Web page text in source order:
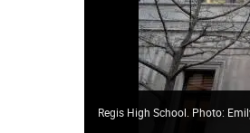
Regis High School. Photo: